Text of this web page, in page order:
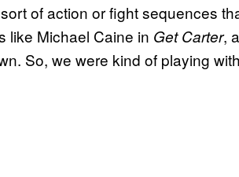
of action or fight sequences
like Michael Caine in Get Carter,
So, we were kind of playing